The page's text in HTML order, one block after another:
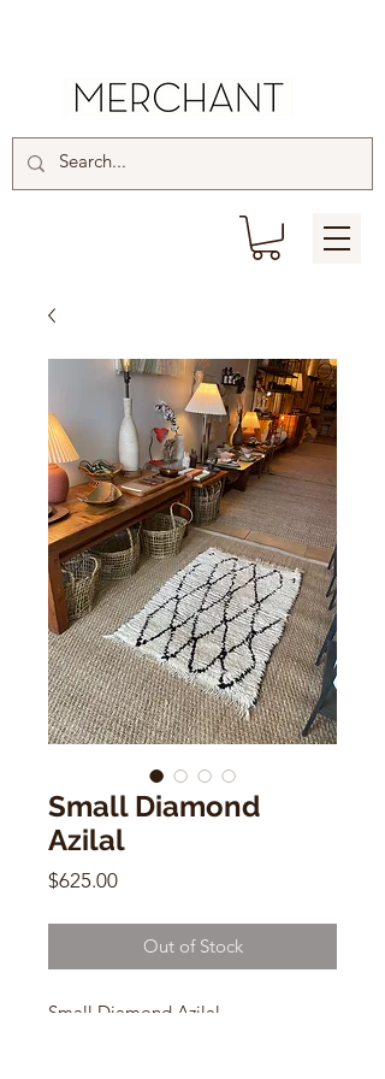
Small Diamond
Azilal
$625.00Price
Out of Stock
Small Diamond Azilal